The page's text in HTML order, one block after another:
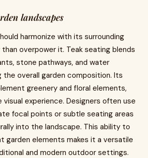
landscapes
harmonize with its surrounding
overpower it. Teak seating blends
stone pathways, and water
the overall garden composition. Its
greenery and floral elements,
experience. Designers often use
focal points or subtle seating areas
into the landscape. This ability to
garden elements makes it a versatile
and modern outdoor settings.